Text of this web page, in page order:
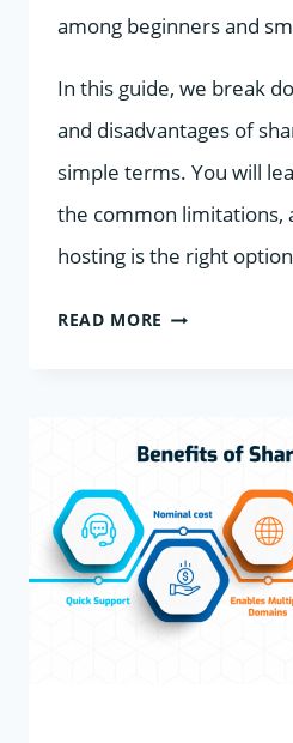
among beginners and
In this guide, we break
and disadvantages of
simple terms. You will
the common limitations,
hosting is the right
READ MORE ADVANTAGES
HOSTING